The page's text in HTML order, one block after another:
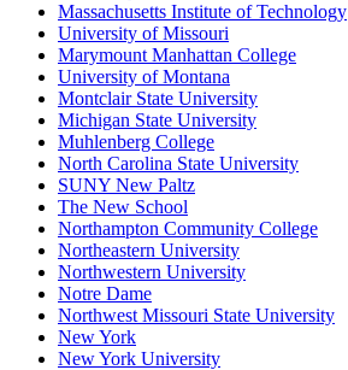
Massachusetts Institute of Technology
University of Missouri
Marymount Manhattan College
University of Montana
Montclair State University
Michigan State University
Muhlenberg College
North Carolina State University
SUNY New Paltz
The New School
Northampton Community College
Northeastern University
Northwestern University
Notre Dame
Northwest Missouri State University
New York
New York University